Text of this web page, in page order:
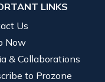
LINKS
Us
Now
& Collaborations
to Prozone